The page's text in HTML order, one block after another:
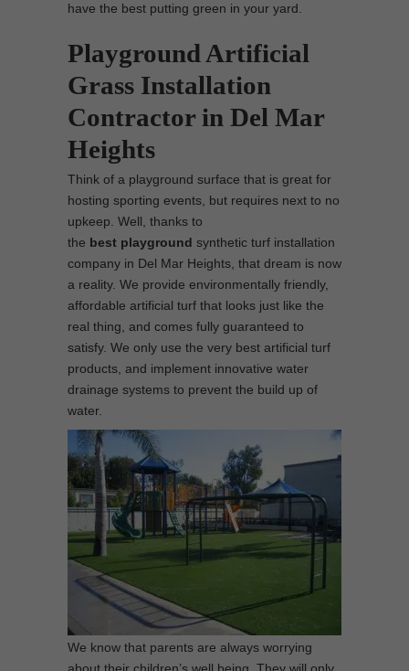
have the best putting green in your yard.
Playground Artificial
Grass Installation
Contractor in Del Mar
Heights
Think of a playground surface that is great for
hosting sporting events, but requires next to no
upkeep. Well, thanks to
the best playground synthetic turf installation
company in Del Mar Heights, that dream is now
a reality. We provide environmentally friendly,
affordable artificial turf that looks just like the
real thing, and comes fully guaranteed to
satisfy. We only use the very best artificial turf
products, and implement innovative water
drainage systems to prevent the build up of
water.
We know that parents are always worrying